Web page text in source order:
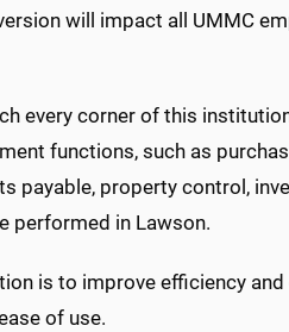
will impact all UMMC
every corner of this
functions, such as
payable, property control,
performed in Lawson.
is to improve efficiency
of use.